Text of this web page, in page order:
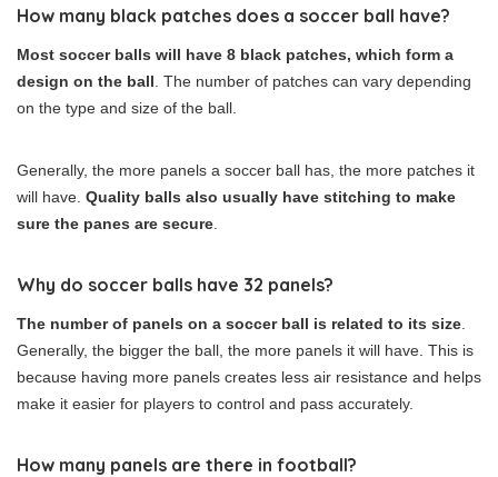
How many black patches does a soccer ball have?
Most soccer balls will have 8 black patches, which form a
design on the ball . The number of patches can vary depending
on the type and size of the ball.
Generally, the more panels a soccer ball has, the more patches it
will have. Quality balls also usually have stitching to make
sure the panes are secure
Why do soccer balls have 32 panels?
The number of panels on a soccer ball is related to its size
Generally, the bigger the ball, the more panels it will have. This is
because having more panels creates less air resistance and helps
make it easier for players to control and pass accurately.
How many panels are there in football?